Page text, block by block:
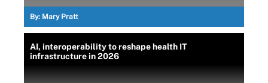
By: Mary Pratt
AI, interoperability to reshape health IT
infrastructure in 2026